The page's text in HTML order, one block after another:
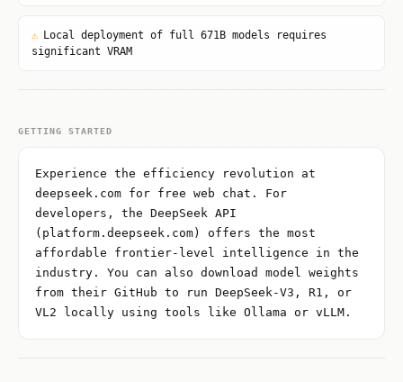
⚠ Local deployment of full 671B models requires
significant VRAM
GETTING STARTED
Experience the efficiency revolution at
deepseek.com for free web chat. For
developers, the DeepSeek API
(platform.deepseek.com) offers the most
affordable frontier-level intelligence in the
industry. You can also download model weights
from their GitHub to run DeepSeek-V3, R1, or
VL2 locally using tools like Ollama or vLLM.